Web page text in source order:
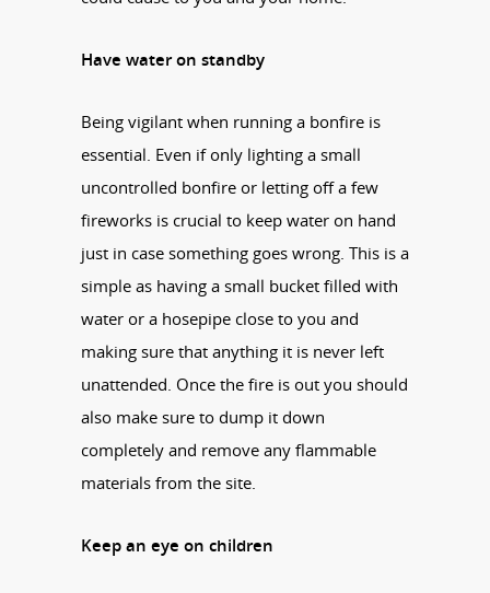
Have water on standby
Being vigilant when running a bonfire is
essential. Even if only lighting a small
uncontrolled bonfire or letting off a few
fireworks is crucial to keep water on hand
just in case something goes wrong. This is a
simple as having a small bucket filled with
water or a hosepipe close to you and
making sure that anything it is never left
unattended. Once the fire is out you should
also make sure to dump it down
completely and remove any flammable
materials from the site.
Keep an eye on children